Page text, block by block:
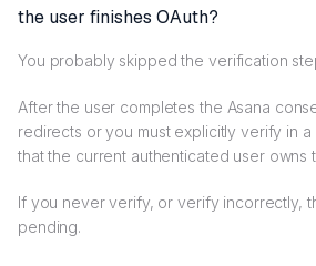
the user finishes OAuth?
You probably skipped the verification
After the user completes the Asana
redirects or you must explicitly verify in
that the current authenticated user owns
If you never verify, or verify incorrectly,
pending.